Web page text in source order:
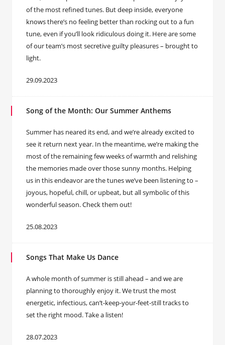
of the most refined tunes. But deep inside, everyone
knows there’s no feeling better than rocking out to a fun
tune, even if you’ll look ridiculous doing it. Here are some
of our team’s most secretive guilty pleasures – brought to
light.
29.09.2023
Song of the Month: Our Summer Anthems
Summer has neared its end, and we’re already excited to
see it return next year. In the meantime, we’re making the
most of the remaining few weeks of warmth and relishing
the memories made over those sunny months. Helping
us in this endeavor are the tunes we’ve been listening to –
joyous, hopeful, chill, or upbeat, but all symbolic of this
wonderful season. Check them out!
25.08.2023
Songs That Make Us Dance
A whole month of summer is still ahead – and we are
planning to thoroughly enjoy it. We trust the most
energetic, infectious, can’t-keep-your-feet-still tracks to
set the right mood. Take a listen!
28.07.2023